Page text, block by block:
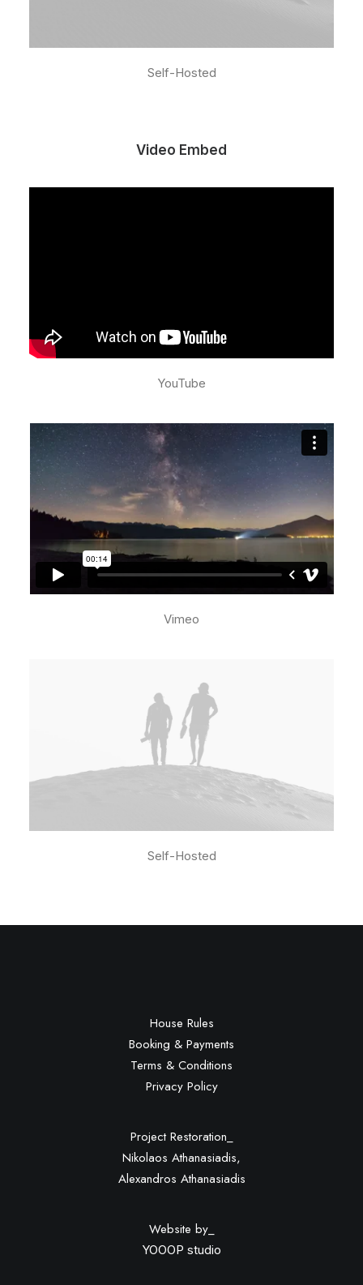
Self-Hosted
Video Embed
YouTube
Vimeo
Download File:
Self-Hosted
House Rules
Booking & Payments
Terms & Conditions
Privacy Policy
Project Restoration_
Nikolaos Athanasiadis,
Alexandros Athanasiadis
Website by_
YOOOP studio